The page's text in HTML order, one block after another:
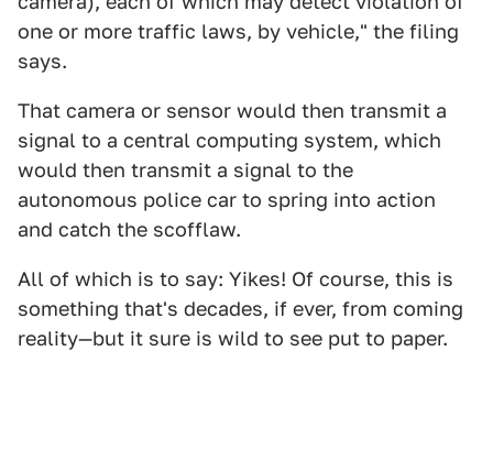
one or more traffic laws, by vehicle," the filing
says.
That camera or sensor would then transmit a
signal to a central computing system, which
would then transmit a signal to the
autonomous police car to spring into action
and catch the scofflaw.
All of which is to say: Yikes! Of course, this is
something that's decades, if ever, from coming
reality—but it sure is wild to see put to paper.